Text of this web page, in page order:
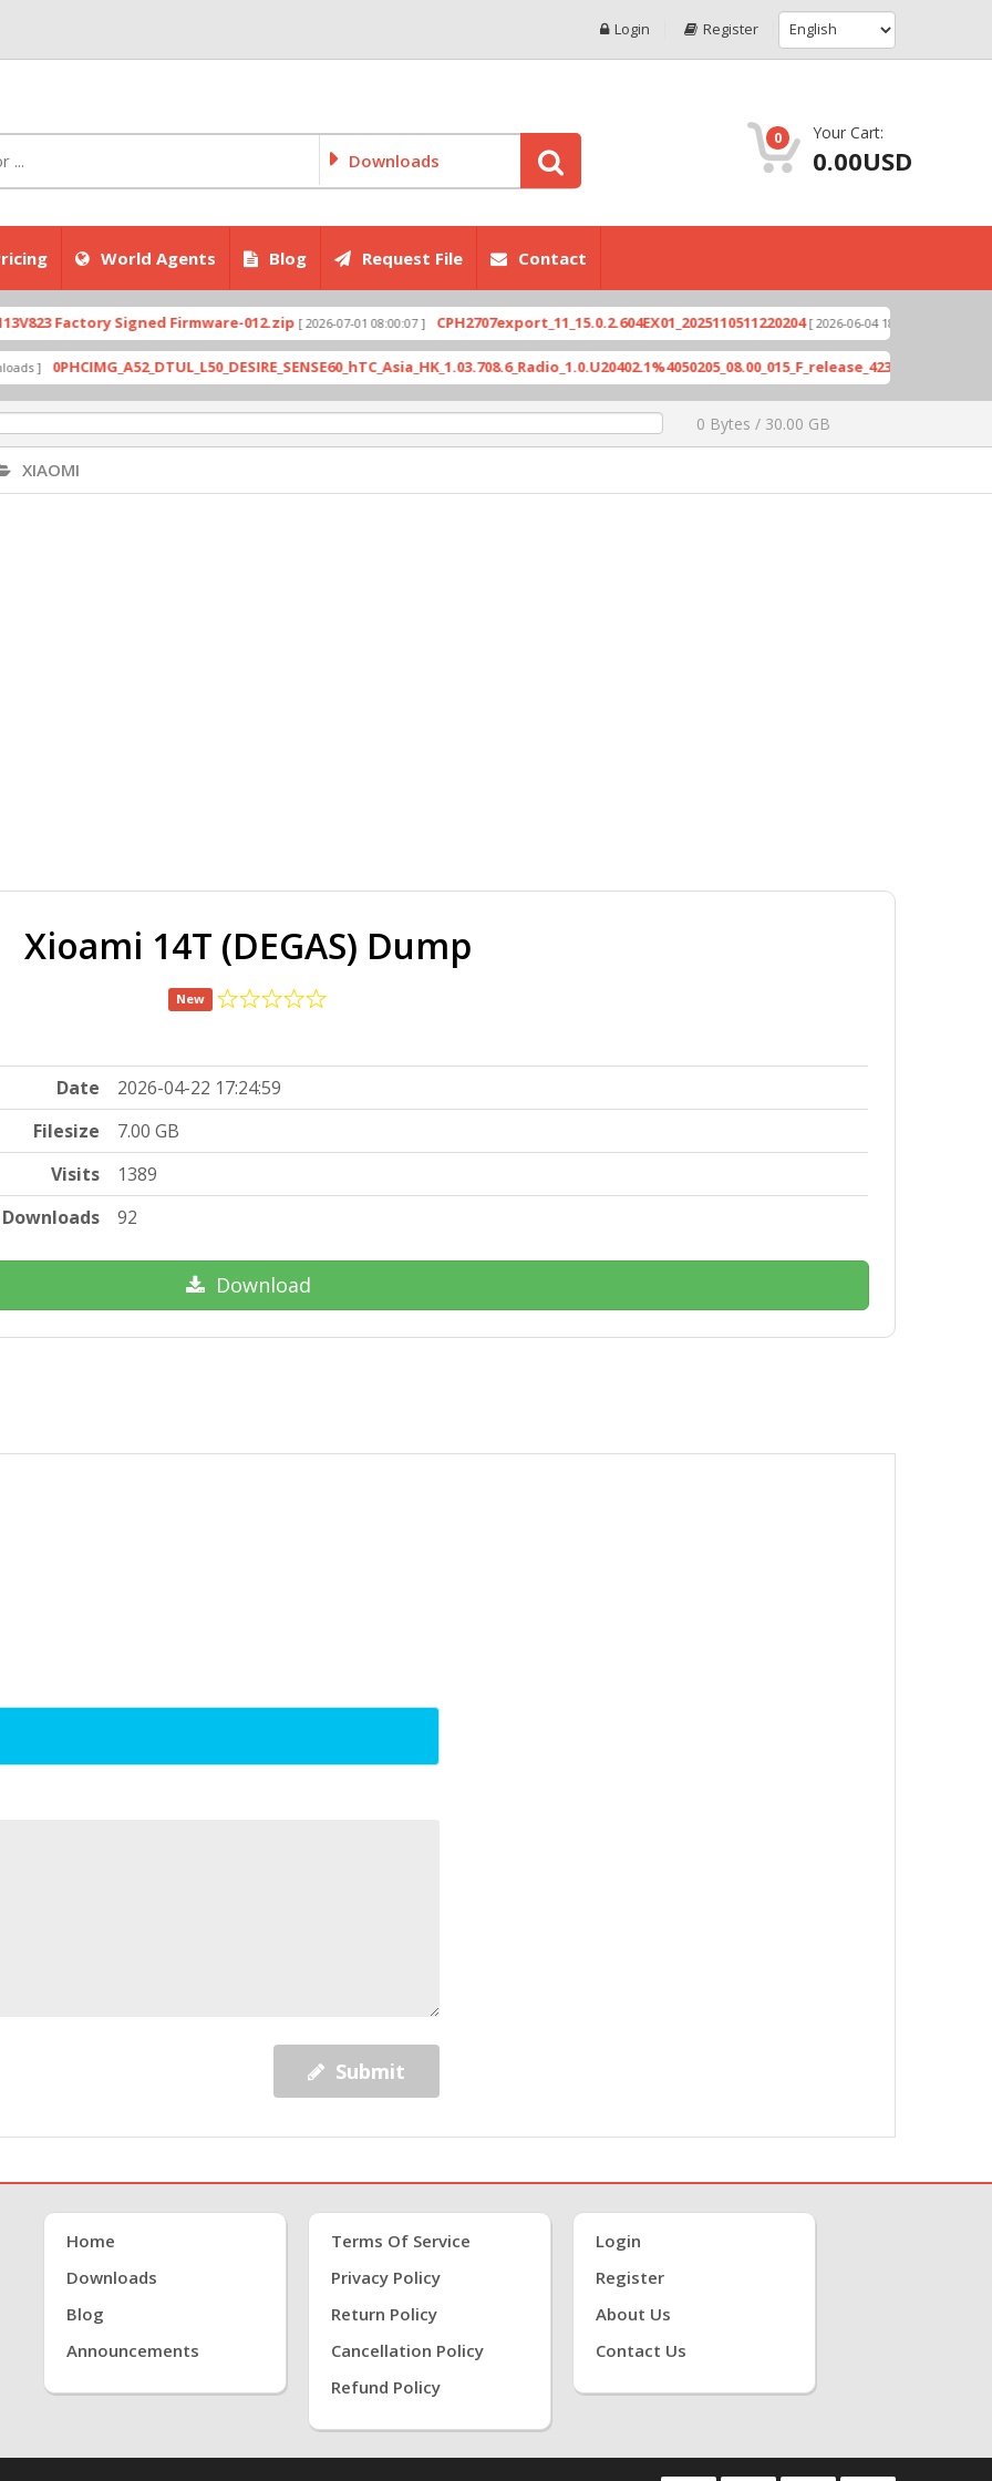
Login Register
Downloads
0 Your Cart:
0.00USD
World Agents Blog Request File Contact
Signed Firmware-012.zip [ 2026-07-01 08:00:07 ] CPH2707export_11_15.0.2.604EX01_2025110511220204 [ 2026-06-04 18:10:46 ] Xioami 14T
0 Bytes / 30.00 GB
XIAOMI
Xioami 14T (DEGAS) Dump
New
Date
2026-04-22 17:24:59
Filesize
7.00 GB
Visits
1389
Downloads
92
Download
Submit
Home
Downloads
Blog
Announcements
Terms Of Service
Privacy Policy
Return Policy
Cancellation Policy
Refund Policy
Login
Register
About Us
Contact Us